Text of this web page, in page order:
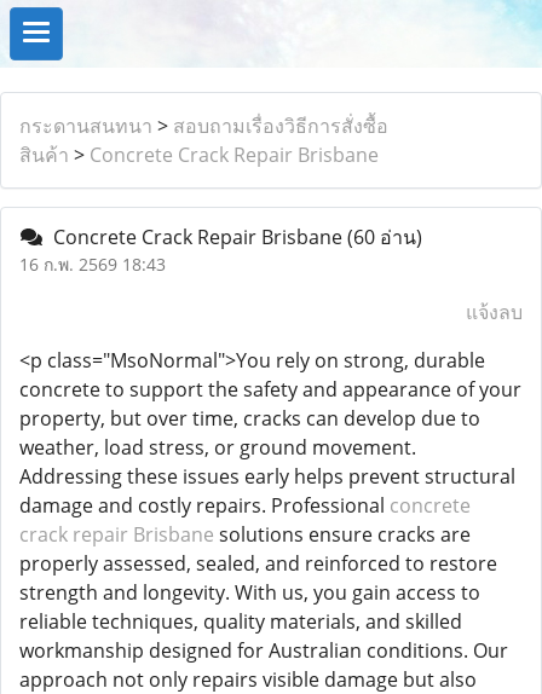
กระดานสนทนา > สอบถามเรื่องวิธีการสั่งซื้อ
สินค้า > Concrete Crack Repair Brisbane
Concrete Crack Repair Brisbane(60 อ่าน)
16 ก.พ. 2569 18:43
แจ้งลบ
<p class="MsoNormal">You rely on strong, durable
concrete to support the safety and appearance of your
property, but over time, cracks can develop due to
weather, load stress, or ground movement.
Addressing these issues early helps prevent structural
damage and costly repairs. Professional concrete
crack repair Brisbane solutions ensure cracks are
properly assessed, sealed, and reinforced to restore
strength and longevity. With us, you gain access to
reliable techniques, quality materials, and skilled
workmanship designed for Australian conditions. Our
approach not only repairs visible damage but also